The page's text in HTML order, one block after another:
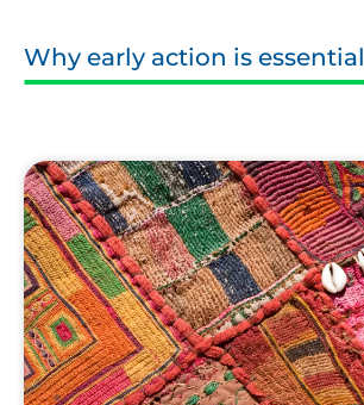
Why early action is essential
Fabric